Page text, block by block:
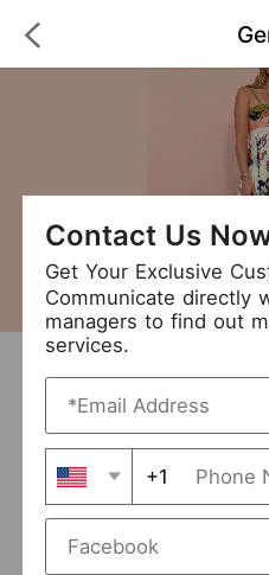
Gemi
/5 (0 Reviews) · 513
Avg. Processing Time
Order Fill Rate
Returning Clients Rate
Contact Us
Get Your Exclusive
Communicate directly
managers to find out
services.
+1